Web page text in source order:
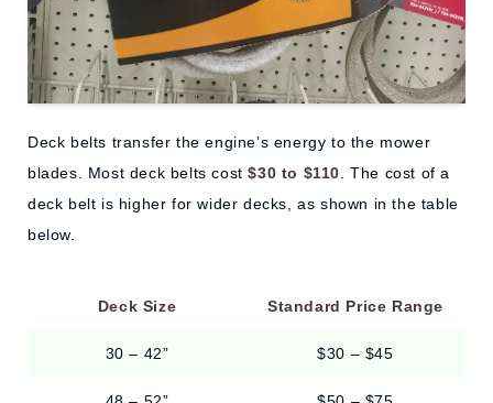
Deck belts transfer the engine’s energy to the mower
blades. Most deck belts cost$30 to $110. The cost of a
deck belt is higher for wider decks, as shown in the table
below.
Deck Size Standard Price Range
30 – 42” $30 – $45